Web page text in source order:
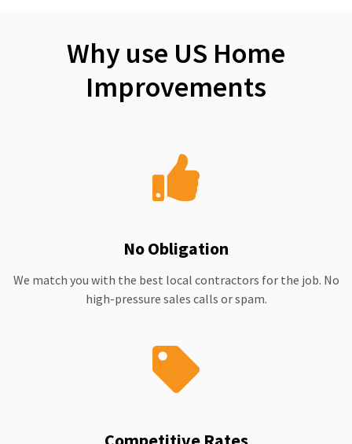
Why use US Home
Improvements
No Obligation
We match you with the best local contractors for the job. No
high-pressure sales calls or spam.